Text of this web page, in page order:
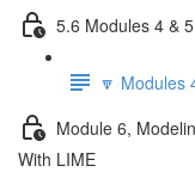
5.6 Modules 4 &
🔽 Modules
Module 6,
With LIME